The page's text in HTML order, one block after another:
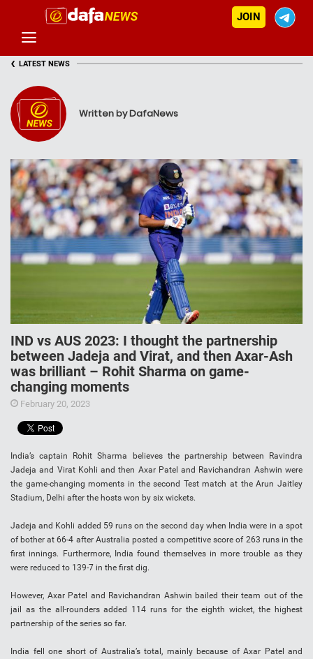
JOIN
‹ LATEST NEWS
Written by DafaNews
IND vs AUS 2023: I thought the partnership
between Jadeja and Virat, and then Axar-Ash
was brilliant – Rohit Sharma on game-
changing moments
February 20, 2023
India’s captain Rohit Sharma believes the partnership between Ravindra
Jadeja and Virat Kohli and then Axar Patel and Ravichandran Ashwin were
the game-changing moments in the second Test match at the Arun Jaitley
Stadium, Delhi after the hosts won by six wickets.
Jadeja and Kohli added 59 runs on the second day when India were in a spot
of bother at 66-4 after Australia posted a competitive score of 263 runs in the
first innings. Furthermore, India found themselves in more trouble as they
were reduced to 139-7 in the first dig.
However, Axar Patel and Ravichandran Ashwin bailed their team out of the
jail as the all-rounders added 114 runs for the eighth wicket, the highest
partnership of the series so far.
India fell one short of Australia’s total, mainly because of Axar Patel and